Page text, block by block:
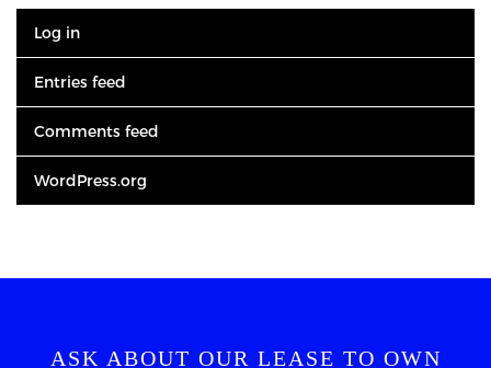
Log in
Entries feed
Comments feed
WordPress.org
ASK ABOUT OUR LEASE TO OWN